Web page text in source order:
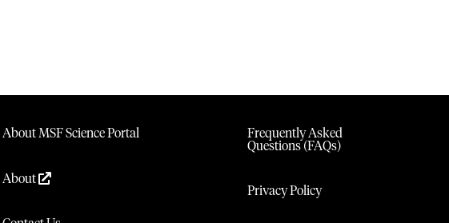
About MSF Science Portal
About
Frequently Asked
Questions (FAQs)
Privacy Policy